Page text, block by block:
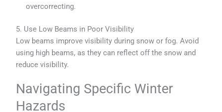
overcorrecting.
5. Use Low Beams in Poor Visibility
Low beams improve visibility during snow or fog. Avoid
using high beams, as they can reflect off the snow and
reduce visibility.
Navigating Specific Winter
Hazards